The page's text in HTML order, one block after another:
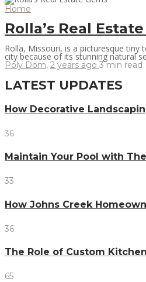
Home
Rolla’s Real
Rolla, Missouri, is a picturesque
city because of its stunning natural
Poly Dom, 2 years ago 3 min read
LATEST UPDATES
How Decorative
36
Maintain Your Pool with
33
How Johns Creek
36
The Role of Custom
65